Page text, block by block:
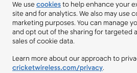
We usecookiesto help enhance your
site and for analytics. We also may use
marketing purposes. You can manage
and opt out of the sharing for targeted
sales of cookie data.
Learn more about our approach to
cricketwireless.com/privacy.